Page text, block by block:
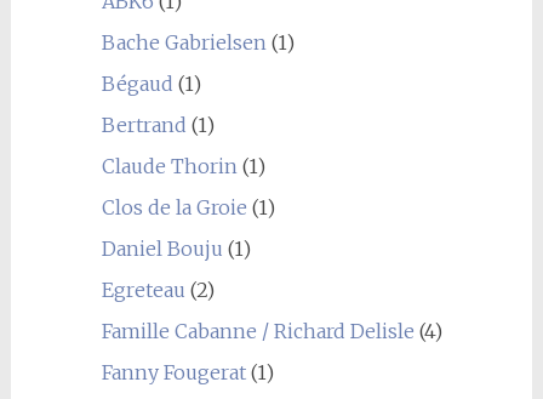
Bache Gabrielsen (1)
Bégaud (1)
Bertrand (1)
Claude Thorin (1)
Clos de la Groie (1)
Daniel Bouju (1)
Egreteau (2)
Famille Cabanne / Richard Delisle (4)
Fanny Fougerat(1)